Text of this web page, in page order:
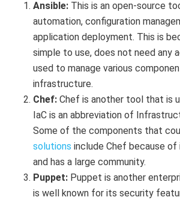
Ansible: This is an open-source
automation, configuration
application deployment. This is
simple to use, does not need any
used to manage various
infrastructure.
Chef: Chef is another tool that is
IaC is an abbreviation of
Some of the components that
solutions include Chef because
and has a large community.
Puppet: Puppet is another
is well known for its security